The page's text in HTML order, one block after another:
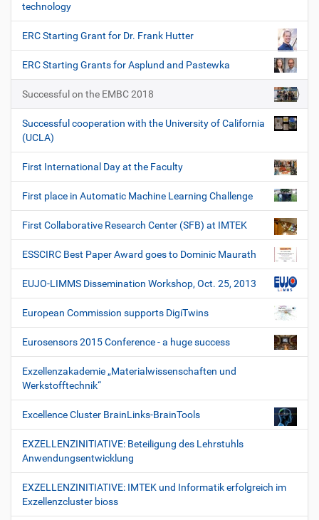
technology
ERC Starting Grant for Dr. Frank Hutter
ERC Starting Grants for Asplund and Pastewka
Successful on the EMBC 2018
Successful cooperation with the University of California
(UCLA)
First International Day at the Faculty
First place in Automatic Machine Learning Challenge
First Collaborative Research Center (SFB) at IMTEK
ESSCIRC Best Paper Award goes to Dominic Maurath
EUJO-LIMMS Dissemination Workshop, Oct. 25, 2013
European Commission supports DigiTwins
Eurosensors 2015 Conference - a huge success
Exzellenzakademie „Materialwissenschaften und
Werkstofftechnik“
Excellence Cluster BrainLinks-BrainTools
EXZELLENZINITIATIVE: Beteiligung des Lehrstuhls
Anwendungsentwicklung
EXZELLENZINITIATIVE: IMTEK und Informatik erfolgreich im
Exzellenzcluster bioss